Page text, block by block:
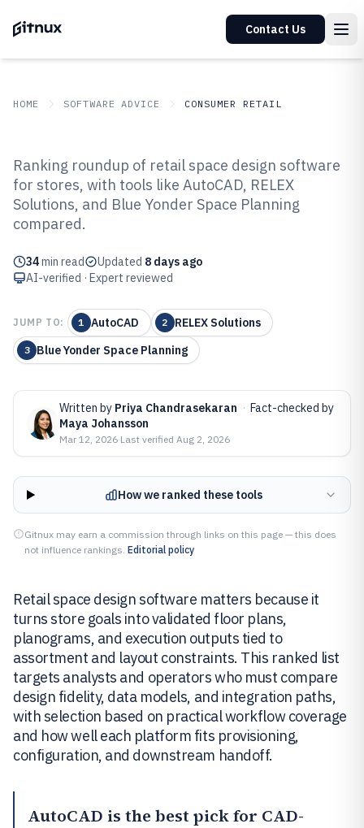
Contact Us
HOME SOFTWARE ADVICE CONSUMER RETAIL
Top 10 Best Retail Space Design
Software of 2026
Ranking roundup of retail space design software
for stores, with tools like AutoCAD, RELEX
Solutions, and Blue Yonder Space Planning
compared.
34min read Updated 8 days ago
AI-verified · Expert reviewed
JUMP TO: 1 AutoCAD 2 RELEX Solutions
3 Blue Yonder Space Planning
Written by Priya Chandrasekaran · Fact-checked by
Maya Johansson
Mar 12, 2026·Last verified Aug 2, 2026
How we ranked these tools
Gitnux may earn a commission through links on this page — this does
not influence rankings. Editorial policy
Retail space design software matters because it
turns store goals into validated floor plans,
planograms, and execution outputs tied to
assortment and layout constraints. This ranked list
targets analysts and operators who must compare
design fidelity, data models, and integration paths,
with selection based on practical workflow coverage
and how well each platform fits provisioning,
configuration, and downstream handoff.
AutoCAD is the best pick for CAD-